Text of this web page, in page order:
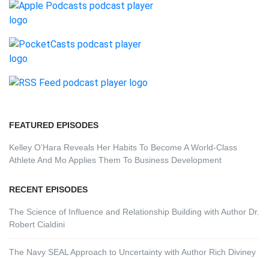
FEATURED EPISODES
Kelley O’Hara Reveals Her Habits To Become A World-Class
Athlete And Mo Applies Them To Business Development
RECENT EPISODES
The Science of Influence and Relationship Building with Author Dr.
Robert Cialdini
The Navy SEAL Approach to Uncertainty with Author Rich Diviney